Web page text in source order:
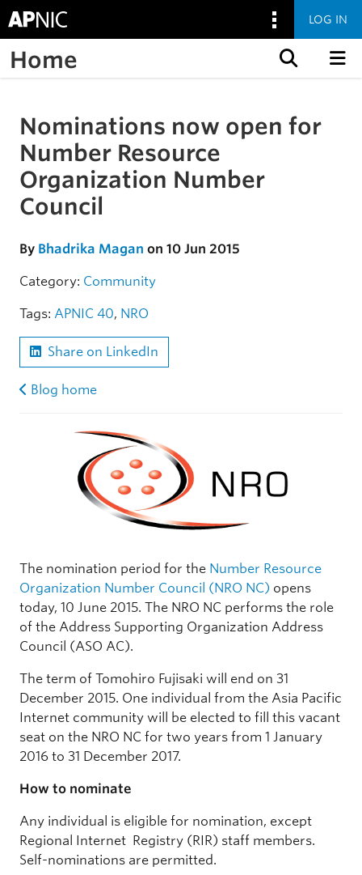
LOG IN
Home
Skip to the article
Nominations now open for
Number Resource
Organization Number
Council
By Bhadrika Magan on 10 Jun 2015
Category: Community
Tags: APNIC 40, NRO
Share on LinkedIn
Blog home
The nomination period for the Number Resource
Organization Number Council (NRO NC) opens
today, 10 June 2015. The NRO NC performs the role
of the Address Supporting Organization Address
Council (ASO AC).
The term of Tomohiro Fujisaki will end on 31
December 2015. One individual from the Asia Pacific
Internet community will be elected to fill this vacant
seat on the NRO NC for two years from 1 January
2016 to 31 December 2017.
How to nominate
Any individual is eligible for nomination, except
Regional Internet Registry (RIR) staff members.
Self-nominations are permitted.